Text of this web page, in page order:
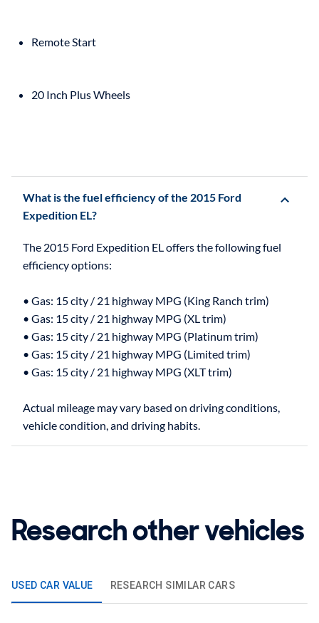
Remote Start
20 Inch Plus Wheels
What is the fuel efficiency of the 2015 Ford
Expedition EL?
The 2015 Ford Expedition EL offers the following fuel
efficiency options:
• Gas: 15 city / 21 highway MPG (King Ranch trim)
• Gas: 15 city / 21 highway MPG (XL trim)
• Gas: 15 city / 21 highway MPG (Platinum trim)
• Gas: 15 city / 21 highway MPG (Limited trim)
• Gas: 15 city / 21 highway MPG (XLT trim)
Actual mileage may vary based on driving conditions,
Research other vehicles
USED CAR VALUE RESEARCH SIMILAR CARS